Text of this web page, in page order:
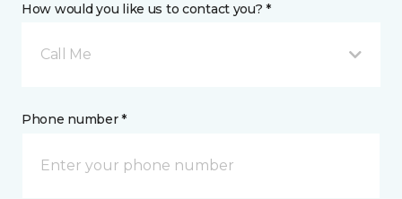
How would you like us to contact you? *
Call Me
Phone number *